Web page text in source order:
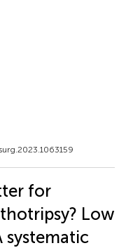
for
Low
systematic